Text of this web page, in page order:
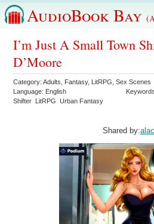
AudioBook Bay
I’m Just A Small Town
D’Moore
Category:Adults Fantasy, LitRPG ,Sex Scenes
Language: English
Shifter LitRPG Urban Fantasy
Shared by: